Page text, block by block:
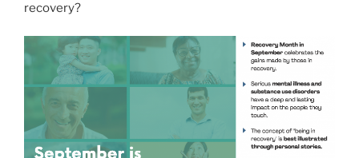
recovery?